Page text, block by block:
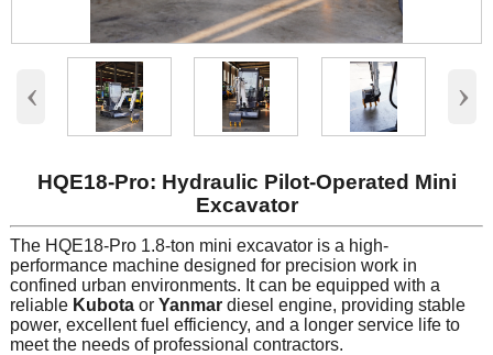
‹ ›
HQE18-Pro: Hydraulic Pilot-Operated Mini
Excavator
The HQE18-Pro 1.8-ton mini excavator is a high-
performance machine designed for precision work in
confined urban environments. It can be equipped with a
reliableKubota or Yanmardiesel engine, providing stable
power, excellent fuel efficiency, and a longer service life to
meet the needs of professional contractors.